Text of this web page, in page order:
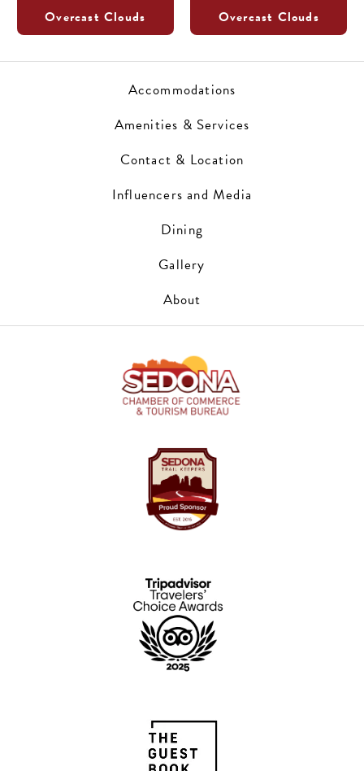
Overcast Clouds Overcast Clouds
Accommodations
Amenities & Services
Contact & Location
Influencers and Media
Dining
Gallery
About